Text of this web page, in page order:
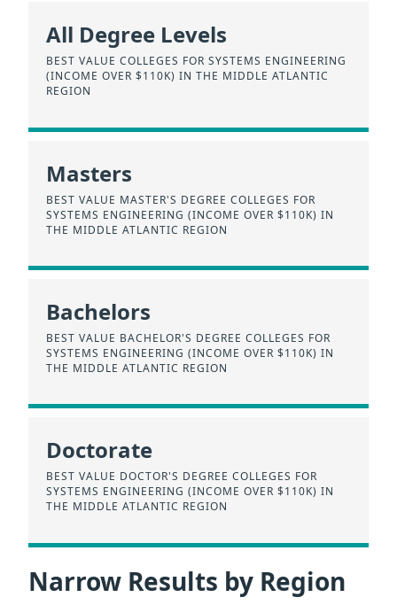
All Degree Levels
BEST VALUE COLLEGES FOR SYSTEMS ENGINEERING
(INCOME OVER $110K) IN THE MIDDLE ATLANTIC
REGION
Masters
BEST VALUE MASTER'S DEGREE COLLEGES FOR
SYSTEMS ENGINEERING (INCOME OVER $110K) IN
THE MIDDLE ATLANTIC REGION
Bachelors
BEST VALUE BACHELOR'S DEGREE COLLEGES FOR
SYSTEMS ENGINEERING (INCOME OVER $110K) IN
THE MIDDLE ATLANTIC REGION
Doctorate
BEST VALUE DOCTOR'S DEGREE COLLEGES FOR
SYSTEMS ENGINEERING (INCOME OVER $110K) IN
THE MIDDLE ATLANTIC REGION
Narrow Results by Region